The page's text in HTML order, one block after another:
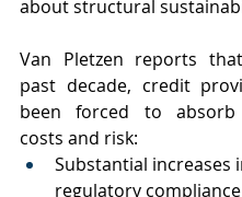
about structural
Van Pletzen reports
past decade, credit
been forced to absorb
costs and risk:
Substantial increases
regulatory